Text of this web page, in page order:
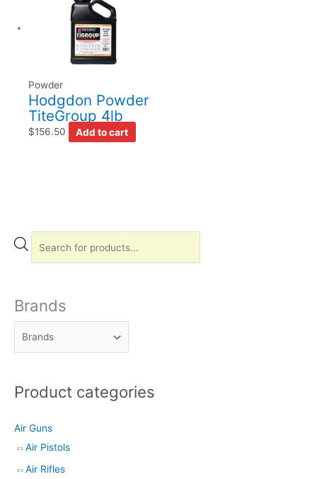
c
t
s
a
r
c
Brands
Product categories
Air Guns
Air Pistols
Air Rifles
Powder
Hodgdon Powder
TiteGroup 4lb
$156.50 Add to cart